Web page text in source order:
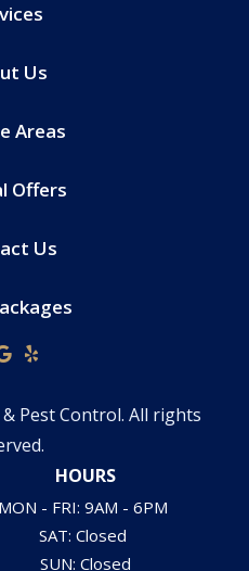
Us
Areas
Offers
Us
Pest Control. All rights
HOURS
MON - FRI: 9AM - 6PM
SAT: Closed
SUN: Closed